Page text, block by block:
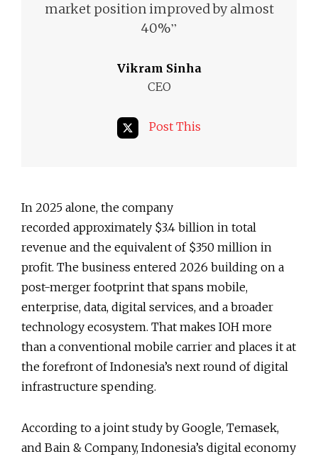
market position improved by almost
40%”
Vikram Sinha
CEO
Post This
In 2025 alone, the company
recorded approximately $3.4 billion in total
revenue and the equivalent of $350 million in
profit. The business entered 2026 building on a
post-merger footprint that spans mobile,
enterprise, data, digital services, and a broader
technology ecosystem. That makes IOH more
than a conventional mobile carrier and places it at
the forefront of Indonesia’s next round of digital
infrastructure spending.
According to a joint study by Google, Temasek,
and Bain & Company, Indonesia’s digital economy